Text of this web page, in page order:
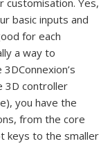
customisation. Yes,
basic inputs and
for each
a way to
3D controller
you have the
from the core
keys to the smaller